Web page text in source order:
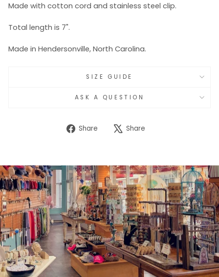
Made with cotton cord and stainless steel clip.
Total length is 7".
Made in Hendersonville, North Carolina.
SIZE GUIDE
ASK A QUESTION
Share
Share Share